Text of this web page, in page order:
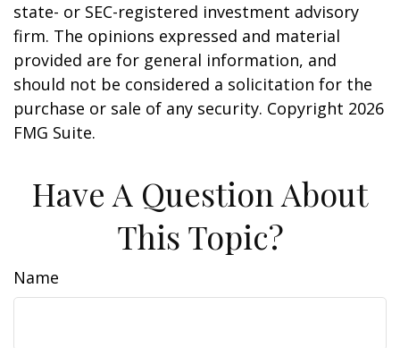
state- or SEC-registered investment advisory
firm. The opinions expressed and material
provided are for general information, and
should not be considered a solicitation for the
purchase or sale of any security. Copyright 2026
FMG Suite.
Have A Question About
This Topic?
Name